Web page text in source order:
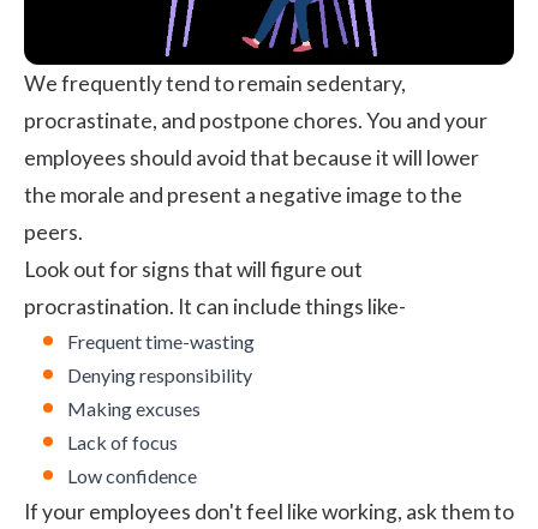
We frequently tend to remain sedentary,
procrastinate, and postpone chores. You and your
employees should avoid that because it will lower
the morale and present a negative image to the
peers.
Look out for signs that will figure out
procrastination. It can include things like-
Frequent time-wasting
Denying responsibility
Making excuses
Lack of focus
Low confidence
If your employees don't feel like working, ask them to